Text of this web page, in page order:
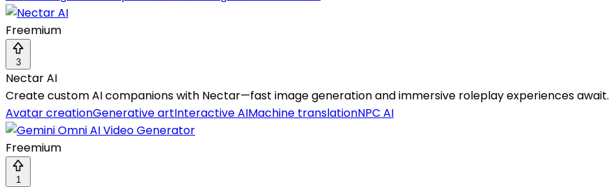
Freemium
3
Nectar AI
Create custom AI companions with Nectar—fast image generation and immersive roleplay experiences await.
Avatar creationGenerative artInteractive AIMachine translationNPC AI
Freemium
1